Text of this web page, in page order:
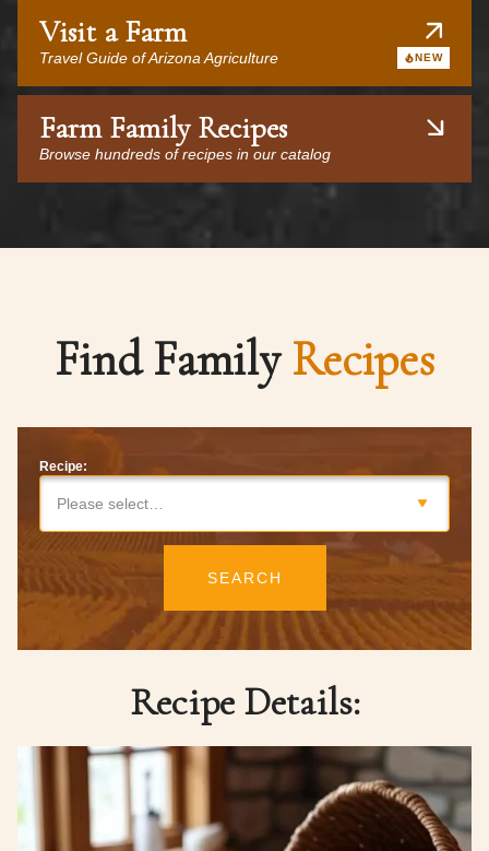
Visit a Farm
Travel Guide of Arizona Agriculture NEW
Farm Family Recipes
Browse hundreds of recipes in our catalog
Find FamilyRecipes
Recipe:
Please select…
SEARCH
Recipe Details: